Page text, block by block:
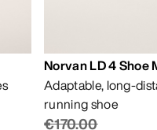
Norvan LD 4 Shoe
Adaptable, long-
running shoe
€170.00